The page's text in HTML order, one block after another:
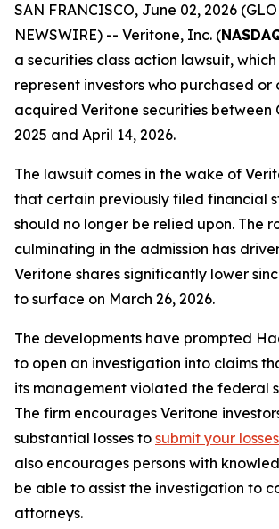
SAN FRANCISCO, June 02, 2026
NEWSWIRE) -- Veritone, Inc. (
a securities class action lawsuit,
represent investors who purchased or
acquired Veritone securities between
2025 and April 14, 2026.
The lawsuit comes in the wake of
that certain previously filed financial
should no longer be relied upon. The
culminating in the admission has
Veritone shares significantly lower
to surface on March 26, 2026.
The developments have prompted
to open an investigation into claims
its management violated the federal
The firm encourages Veritone
substantial losses to submit your
also encourages persons with
be able to assist the investigation to
attorneys.